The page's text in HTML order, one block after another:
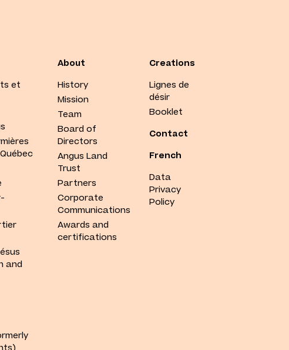
et
and
About
History
Mission
Team
Board of
Directors
Angus Land
Trust
Partners
Corporate
Communications
Awards and
certifications
Creations
Lignes de
désir
Booklet
Contact
French
Data
Privacy
Policy